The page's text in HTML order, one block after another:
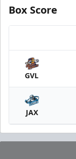
Box Score
GVL
JAX